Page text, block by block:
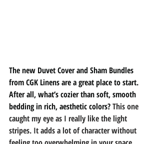
The new Duvet Cover and Sham Bundles
from CGK Linens are a great place to start.
After all, what’s cozier than soft, smooth
bedding in rich, aesthetic colors? This one
caught my eye as I really like the light
stripes. It adds a lot of character without